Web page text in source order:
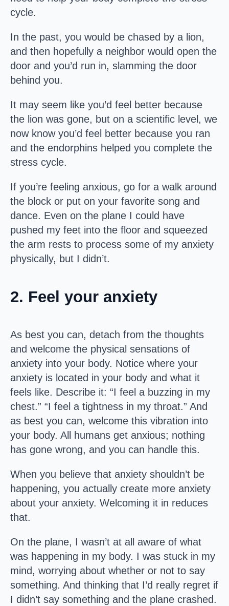
cycle.
In the past, you would be chased by a lion,
and then hopefully a neighbor would open the
door and you’d run in, slamming the door
behind you.
It may seem like you’d feel better because
the lion was gone, but on a scientific level, we
now know you’d feel better because you ran
and the endorphins helped you complete the
stress cycle.
If you’re feeling anxious, go for a walk around
the block or put on your favorite song and
dance. Even on the plane I could have
pushed my feet into the floor and squeezed
the arm rests to process some of my anxiety
physically, but I didn’t.
2. Feel your anxiety
As best you can, detach from the thoughts
and welcome the physical sensations of
anxiety into your body. Notice where your
anxiety is located in your body and what it
feels like. Describe it: “I feel a buzzing in my
chest.” “I feel a tightness in my throat.” And
as best you can, welcome this vibration into
your body. All humans get anxious; nothing
has gone wrong, and you can handle this.
When you believe that anxiety shouldn’t be
happening, you actually create more anxiety
about your anxiety. Welcoming it in reduces
that.
On the plane, I wasn’t at all aware of what
was happening in my body. I was stuck in my
mind, worrying about whether or not to say
something. And thinking that I’d really regret if
I didn’t say something and the plane crashed.